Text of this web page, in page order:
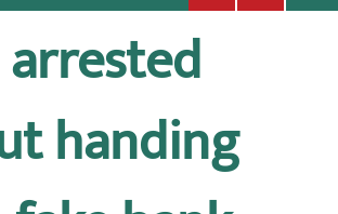
handing